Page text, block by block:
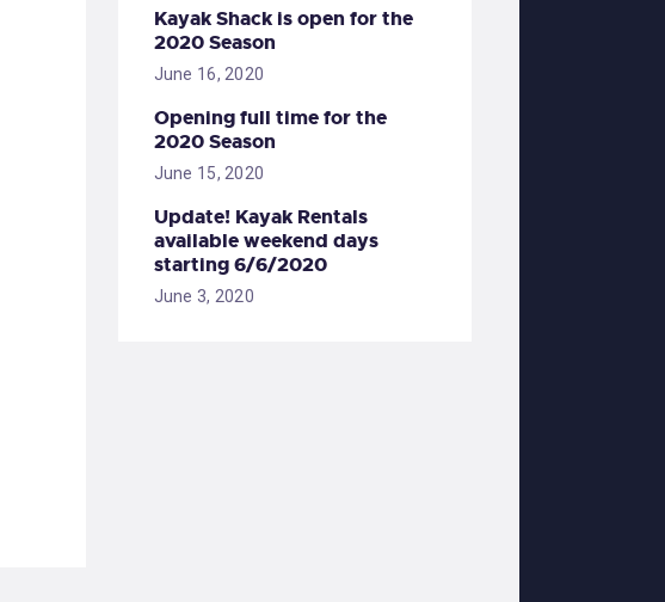
Kayak Shack is open for the
2020 Season
June 16, 2020
Opening full time for the
2020 Season
June 15, 2020
Update! Kayak Rentals
available weekend days
starting 6/6/2020
June 3, 2020